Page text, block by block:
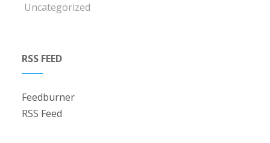
Uncategorized
RSS FEED
Feedburner
RSS Feed